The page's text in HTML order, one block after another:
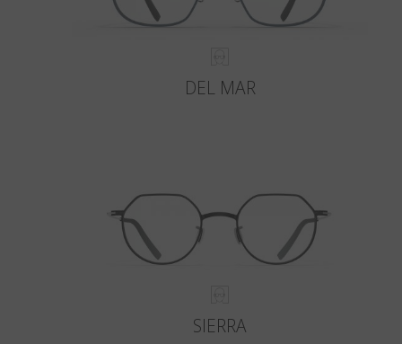
DEL MAR
SIERRA